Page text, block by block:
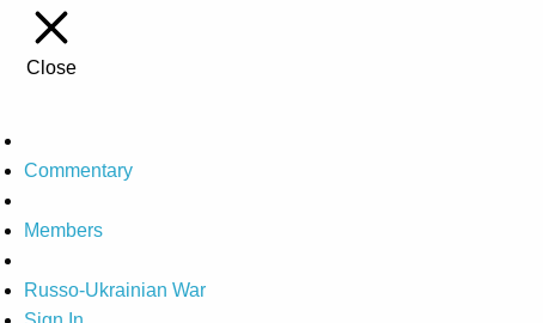
Close
Commentary
Members
Russo-Ukrainian War